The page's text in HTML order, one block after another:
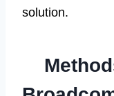
solution.